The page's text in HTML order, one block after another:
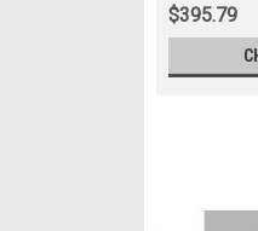
$395.79